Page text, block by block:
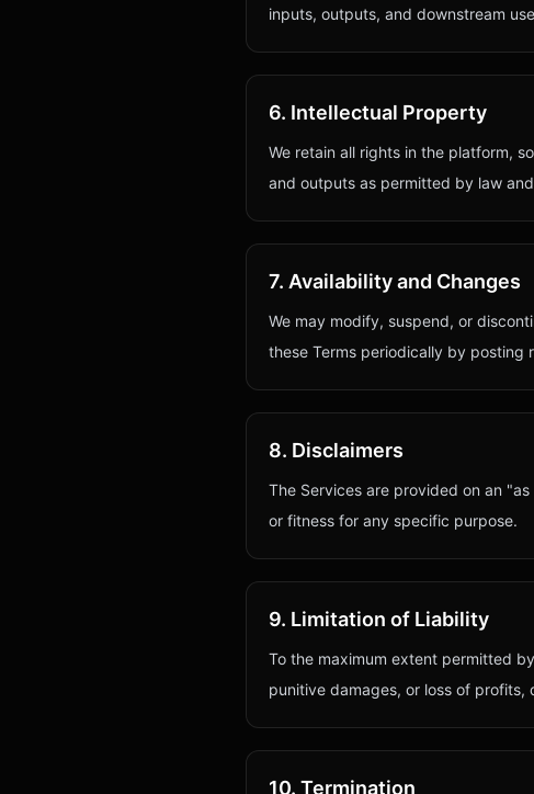
inputs, outputs, and downstream
6. Intellectual Property
We retain all rights in the platform,
and outputs as permitted by law
7. Availability and Changes
We may modify, suspend, or
these Terms periodically by posting
8. Disclaimers
The Services are provided on an
or fitness for any specific purpose.
9. Limitation of Liability
To the maximum extent permitted
punitive damages, or loss of profits,
10. Termination